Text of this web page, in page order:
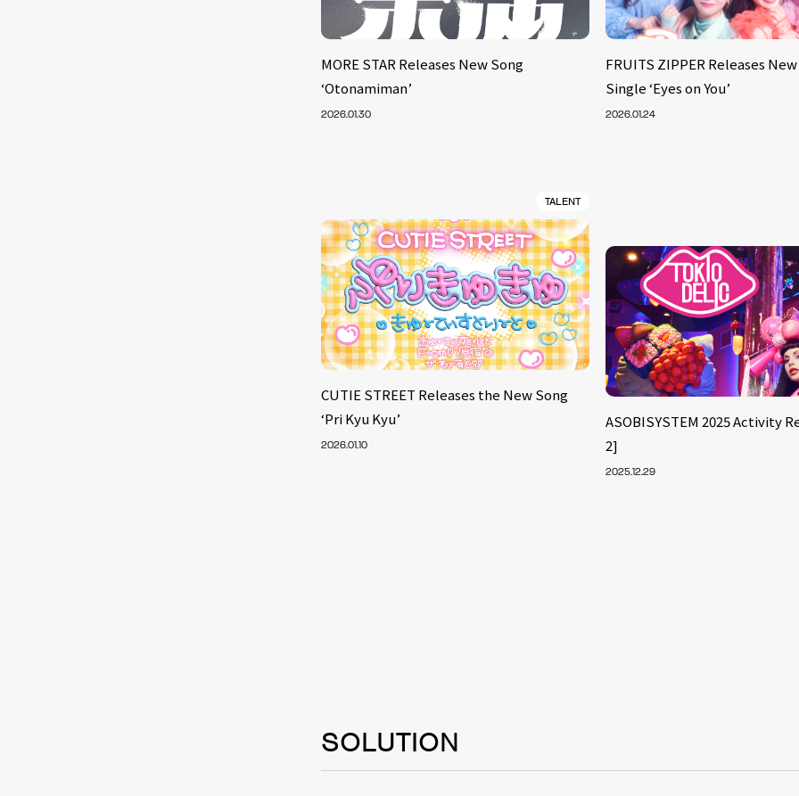
MORE STAR Releases New Song
‘Otonamiman’
2026.01.30
FRUITS ZIPPER Releases
Single ‘Eyes on You’
2026.01.24
TALENT
CUTIE STREET Releases the New Song
‘Pri Kyu Kyu’
2026.01.10
ASOBISYSTEM 2025 Activity
2]
2025.12.29
SOLUTION